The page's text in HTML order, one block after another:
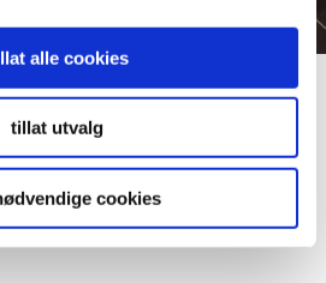
alle cookies
tillat utvalg
cookies